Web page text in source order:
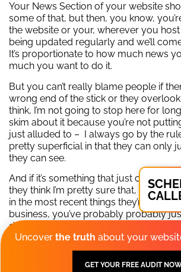
Your News Section of your website
some of that, but then, you know,
the website or your, wherever you
being updated regularly and we’ll
It’s proportionate to how much news
much you want to do it.
But you can’t really blame people if
wrong end of the stick or they
think, I’m not going to stop here for
skim about it because you’re not
just alluded to – I always go by the
pretty superficial in that they can only
they can see.
And if it’s something that just confuses
they think I’m pretty sure that, that
in the most recent things they’re telling
business, you’ve probably probably
doubt.
I don’t think we should dwell too much
because there’s so many good things
Uncover the truth about your
GET YOUR FREE AUDIT